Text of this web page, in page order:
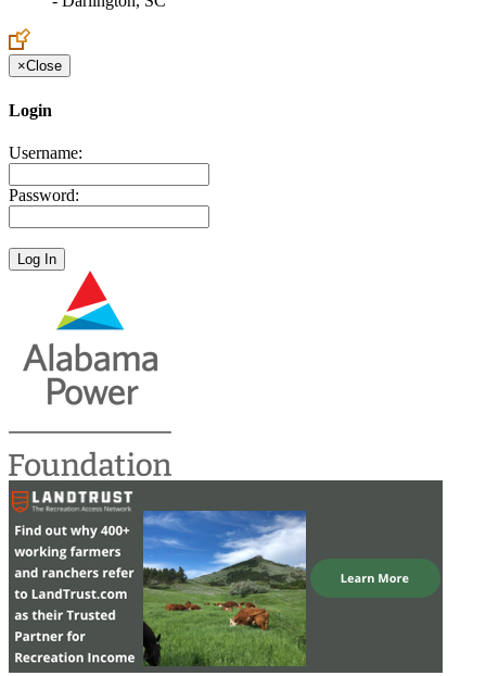
×Close
Login
Username:
Password: